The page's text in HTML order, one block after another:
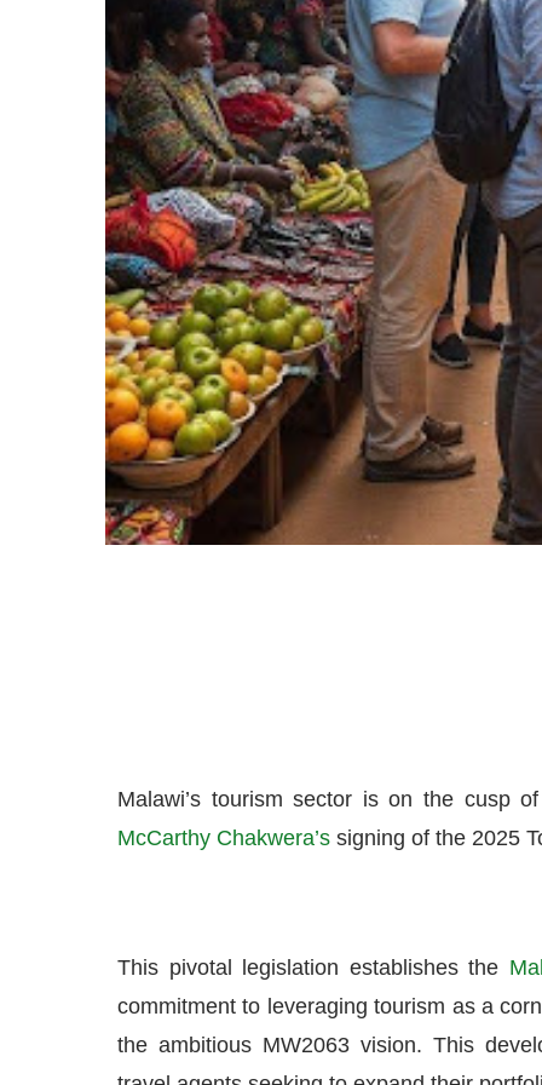
Malawi’s tourism sector is on the cusp
McCarthy Chakwera’s signing of the 2025
This pivotal legislation establishes the
commitment to leveraging tourism as a
the ambitious MW2063 vision. This